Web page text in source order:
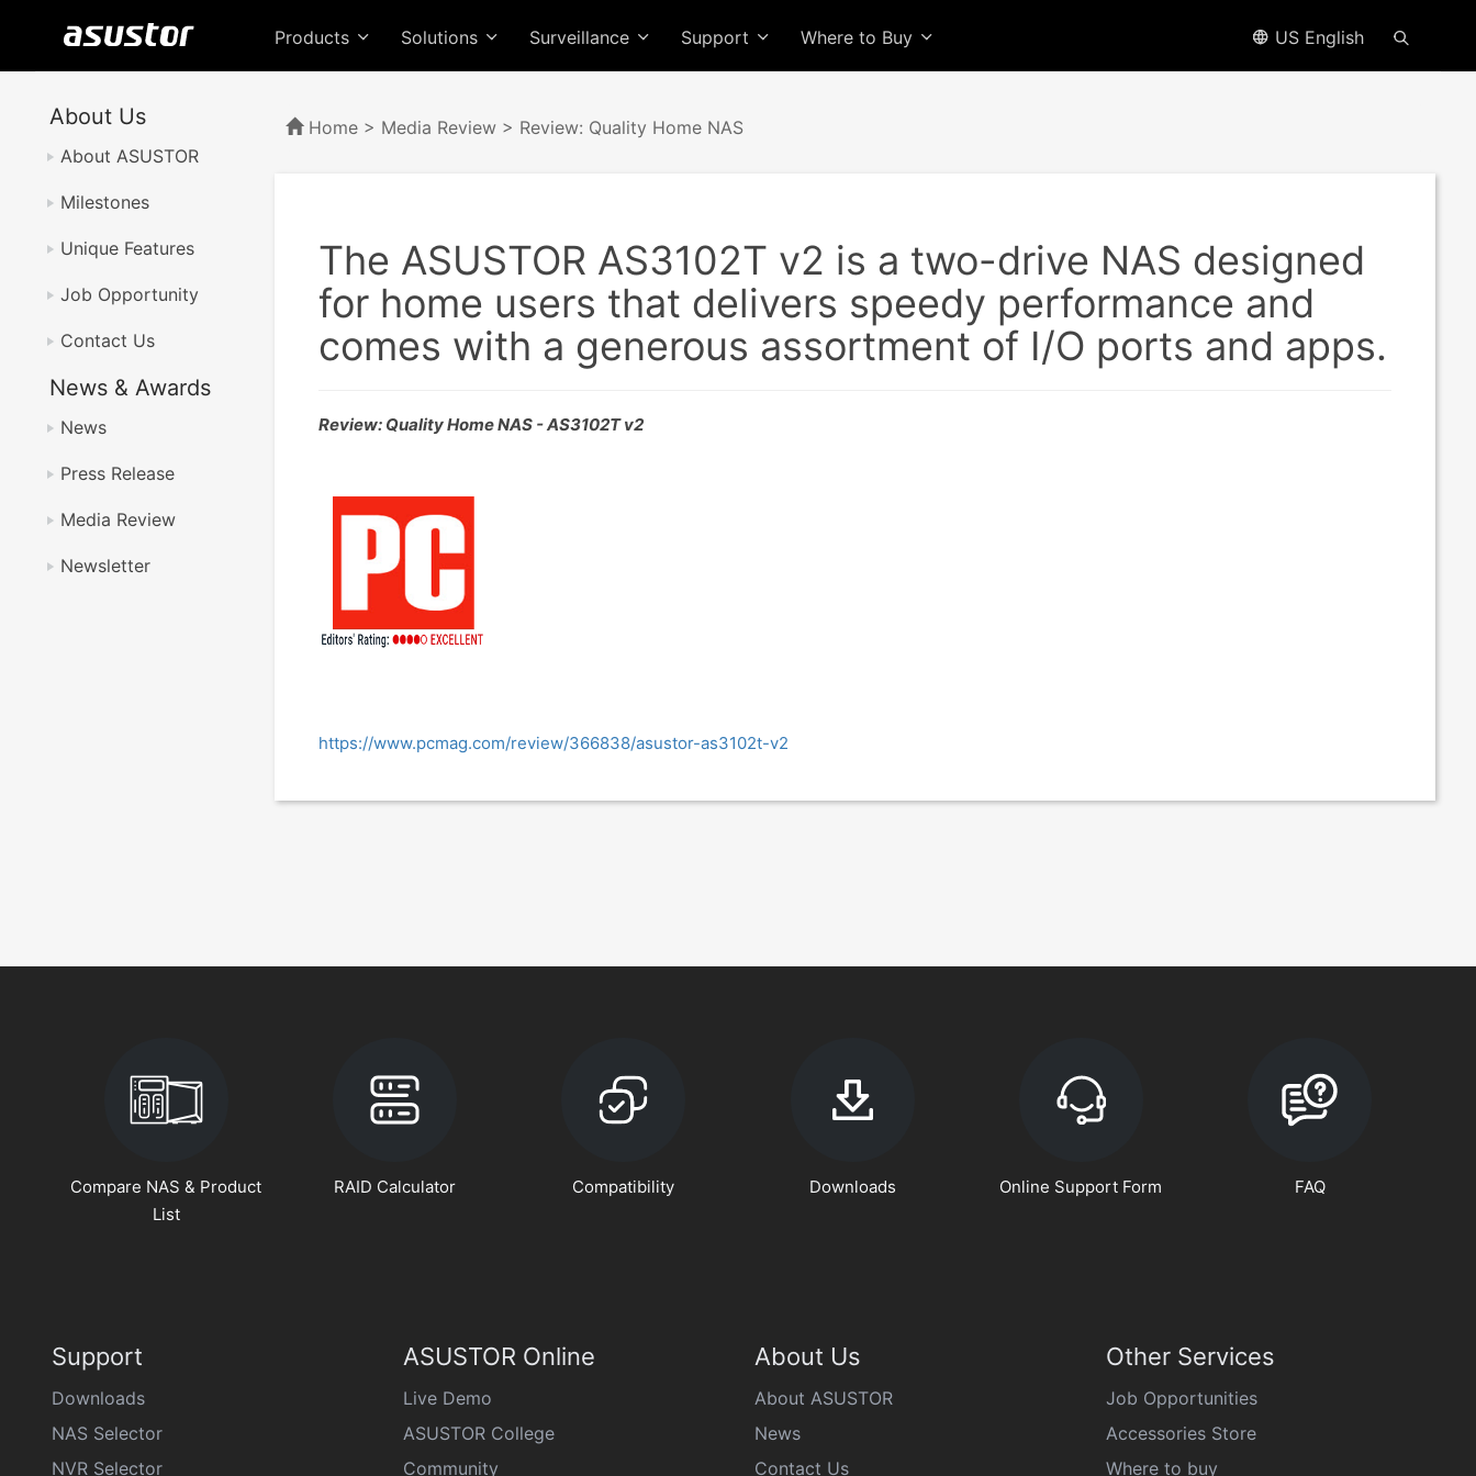
Products Solutions Surveillance Support Where to Buy US English
About Us
About ASUSTOR
Milestones
Unique Features
Job Opportunity
Contact Us
News & Awards
News
Press Release
Media Review
Newsletter
Home > Media Review > Review: Quality Home NAS
The ASUSTOR AS3102T v2 is a two-drive NAS designed
for home users that delivers speedy performance and
comes with a generous assortment of I/O ports and apps.
Review: Quality Home NAS - AS3102T v2
https://www.pcmag.com/review/366838/asustor-as3102t-v2
Compare NAS & Product
List
RAID Calculator Compatibility Downloads Online Support Form FAQ
Support
Downloads
NAS Selector
NVR Selector
ASUSTOR Online
Live Demo
ASUSTOR College
Community
About Us
About ASUSTOR
News
Contact Us
Other Services
Job Opportunities
Accessories Store
Where to buy